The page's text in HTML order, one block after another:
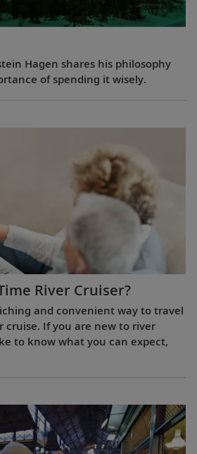
Hagen shares his philosophy
of spending it wisely.
River Cruiser?
and convenient way to travel
cruise. If you are new to river
to know what you can expect,